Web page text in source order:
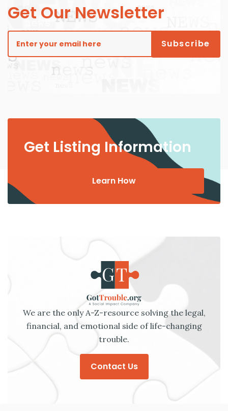
Get Our Newsletter
Get Listing Information
Learn How
We are the only A-Z-resource solving the legal,
financial, and emotional side of life-changing
trouble.
Contact Us